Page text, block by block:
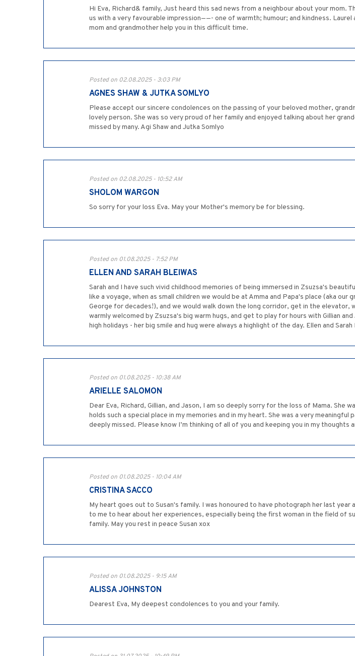
Hi Eva, Richard& family, Just heard this sad news from a neighbour about your
us with a very favourable impression——- one of warmth; humour; and kindness.
mom and grandmother help you in this difficult time.
Posted on 02.08.2025 - 3:03 PM
AGNES SHAW & JUTKA SOMLYO
Please accept our sincere condolences on the passing of your beloved mother,
lovely person. She was so very proud of her family and enjoyed talking about her
missed by many. Agi Shaw and Jutka Somlyo
Posted on 02.08.2025 - 10:52 AM
SHOLOM WARGON
So sorry for your loss Eva. May your Mother's memory be for blessing.
Posted on 01.08.2025 - 7:52 PM
ELLEN AND SARAH BLEIWAS
Sarah and I have such vivid childhood memories of being immersed in Zsuzsa's
like a voyage, when as small children we would be at Amma and Papa's place (aka
George for decades!), and we would walk down the long corridor, get in the
warmly welcomed by Zsuzsa's big warm hugs, and get to play for hours with Gillian
high holidays - her big smile and hug were always a highlight of the day. Ellen and Sarah
Posted on 01.08.2025 - 10:38 AM
ARIELLE SALOMON
Dear Eva, Richard, Gillian, and Jason, I am so deeply sorry for the loss of Mama. She
holds such a special place in my memories and in my heart. She was a very
deeply missed. Please know I’m thinking of all of you and keeping you in my
Posted on 01.08.2025 - 10:04 AM
CRISTINA SACCO
My heart goes out to Susan's family. I was honoured to have photograph her last
to me to hear about her experiences, especially being the first woman in the field of
family. May you rest in peace Susan xox
Posted on 01.08.2025 - 9:15 AM
ALISSA JOHNSTON
Dearest Eva, My deepest condolences to you and your family.